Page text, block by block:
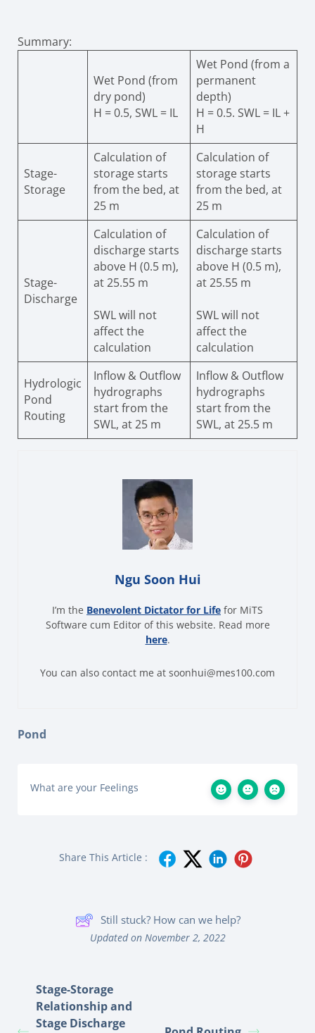
Summary:
Wet Pond (from
dry pond)
H = 0.5, SWL = IL
Wet Pond (from a
permanent
depth)
H = 0.5. SWL = IL +
H
Stage-
Storage
Calculation of
storage starts
from the bed, at
25 m
Calculation of
storage starts
from the bed, at
25 m
Stage-
Discharge
Calculation of
discharge starts
above H (0.5 m),
at 25.55 m
SWL will not
affect the
calculation
Calculation of
discharge starts
above H (0.5 m),
at 25.55 m
SWL will not
affect the
calculation
Hydrologic
Pond
Routing
Inflow & Outflow
hydrographs
start from the
SWL, at 25 m
Inflow & Outflow
hydrographs
start from the
SWL, at 25.5 m
Ngu Soon Hui
I’m the Benevolent Dictator for Life for MiTS
Software cum Editor of this website. Read more
here.
You can also contact me at soonhui@mes100.com
Pond
What are your Feelings
Share This Article :
Still stuck? How can we help?
Updated on November 2, 2022
Stage-Storage
Relationship and
Stage Discharge